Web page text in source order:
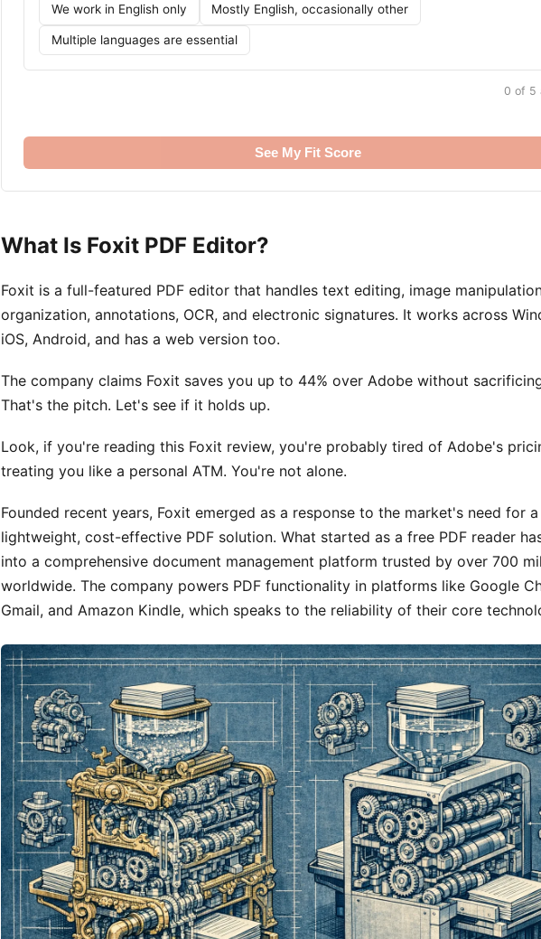
We work in English only Mostly English, occasionally other
Multiple languages are essential
0 of 5
See My Fit Score
What Is Foxit PDF Editor?
Foxit is a full-featured PDF editor that handles text editing, image
organization, annotations, OCR, and electronic signatures. It works across
iOS, Android, and has a web version too.
The company claims Foxit saves you up to 44% over Adobe without
That's the pitch. Let's see if it holds up.
Look, if you're reading this Foxit review, you're probably tired of Adobe's
treating you like a personal ATM. You're not alone.
Founded recent years, Foxit emerged as a response to the market's need for
lightweight, cost-effective PDF solution. What started as a free PDF reader
into a comprehensive document management platform trusted by over 700
worldwide. The company powers PDF functionality in platforms like Google
Gmail, and Amazon Kindle, which speaks to the reliability of their core